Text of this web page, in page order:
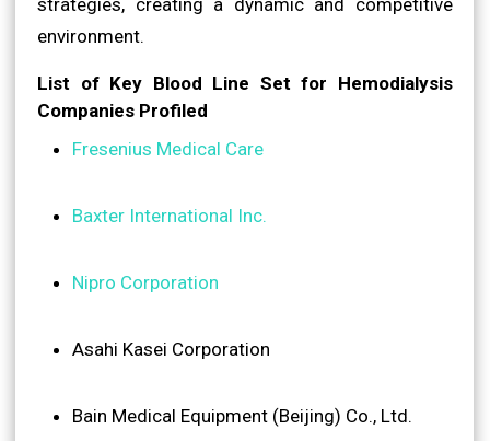
environment.
List of Key Blood Line Set for Hemodialysis
Companies Profiled
Fresenius Medical Care
Baxter International Inc.
Nipro Corporation
Asahi Kasei Corporation
Bain Medical Equipment (Beijing) Co., Ltd.